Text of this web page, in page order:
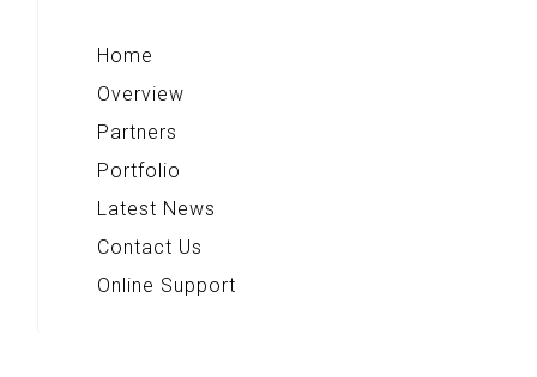
Home
Overview
Partners
Portfolio
Latest News
Contact Us
Online Support